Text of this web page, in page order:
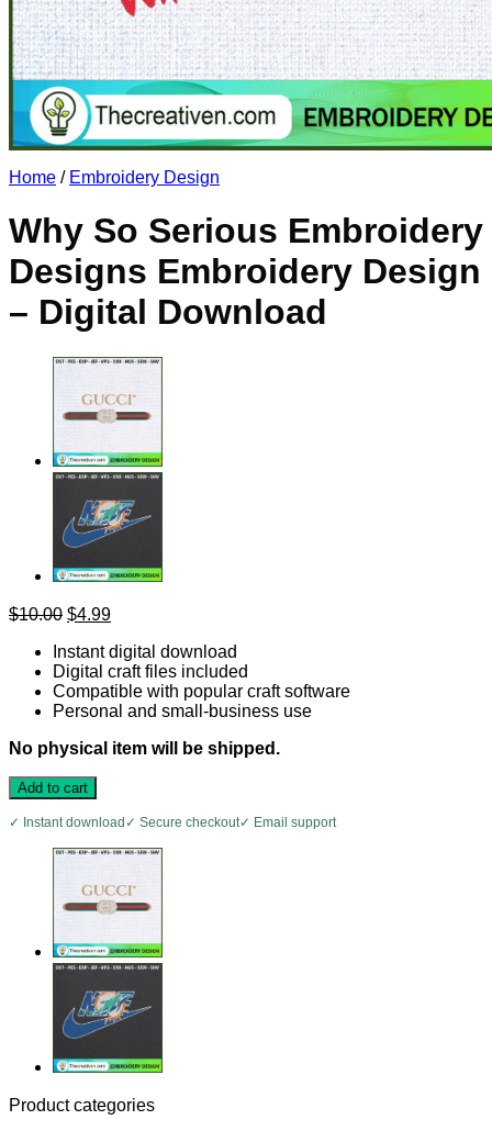
No products in the cart.
Return to shop
Home / Embroidery Design
Why So Serious Embroidery
Designs Embroidery Design
– Digital Download
$10.00 Original
was:
$10.00.
$4.99Current
is:
$4.99.
Instant digital download
Digital craft files included
Compatible with popular craft software
Personal and small-business use
No physical item will be shipped.
Add to cart
✓ Instant download ✓ Secure checkout✓ Email support
Product categories